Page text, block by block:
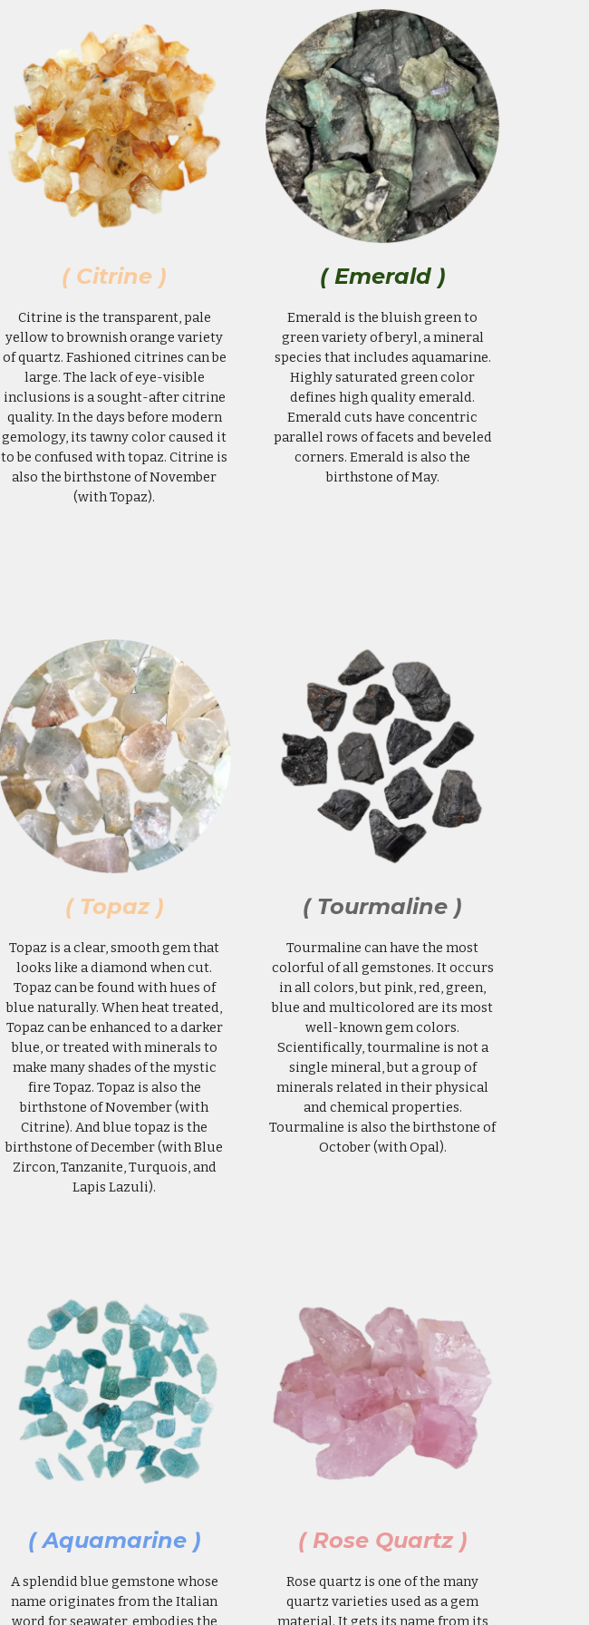
( Citrine )
Citrine is the transparent, pale
yellow to brownish orange variety
of quartz. Fashioned citrines can be
large. The lack of eye-visible
inclusions is a sought-after citrine
quality. In the days before modern
gemology, its tawny color caused it
to be confused with topaz. Citrine is
also the birthstone of November
(with Topaz).
( Emerald )
Emerald is the bluish green to
green variety of beryl, a mineral
species that includes aquamarine.
Highly saturated green color
defines high quality emerald.
Emerald cuts have concentric
parallel rows of facets and beveled
corners. Emerald is also the
birthstone of May.
( Topaz )
Topaz is a clear, smooth gem that
looks like a diamond when cut.
Topaz can be found with hues of
blue naturally. When heat treated,
Topaz can be enhanced to a darker
blue, or treated with minerals to
make many shades of the mystic
fire Topaz. Topaz is also the
birthstone of November (with
Citrine). Andblue topaz is the
birthstone of December (with Blue
Zircon, Tanzanite, Turquois, and
Lapis Lazuli).
( Tourmaline )
Tourmaline can have the most
colorful of all gemstones. It occurs
in all colors, but pink, red, green,
blue and multicolored are its most
well-known gem colors.
Scientifically, tourmaline is not a
single mineral, but a group of
minerals related in their physical
and chemical properties.
Tourmaline is also the birthstone of
October (with Opal).
( Aquamarine )
A splendid blue gemstone whose
name originates from the Italian
( Rose Quartz )
Rose quartz is one of the many
quartz varieties used as a gem